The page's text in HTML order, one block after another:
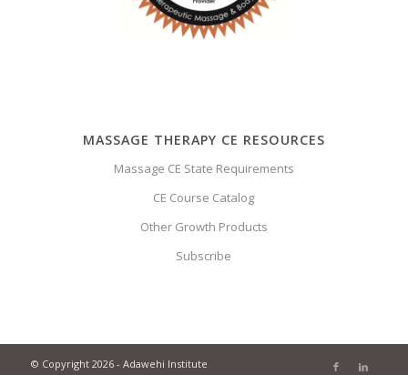
MASSAGE THERAPY CE RESOURCES
Massage CE State Requirements
CE Course Catalog
Other Growth Products
Subscribe
© Copyright 2026 - Adawehi Institute